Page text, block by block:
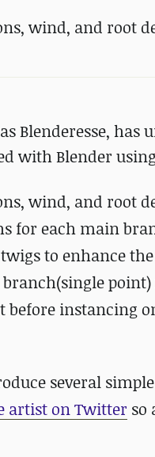
wind, and root
Blenderesse,
with Blender
wind, and root
for each main
to enhance
instancing
several
artist on Twitter so